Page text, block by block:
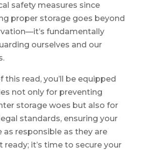
safety measures since
proper storage goes beyond
fundamentally
ourselves and our
this read, you’ll be equipped
not only for preventing
storage woes but also for
standards, ensuring your
as responsible as they are
ready; it’s time to secure your